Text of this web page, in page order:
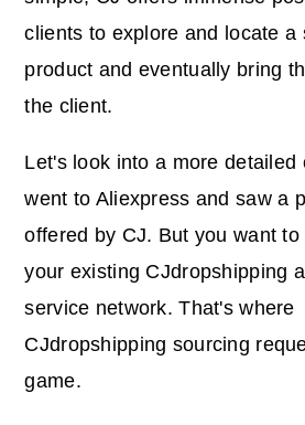
clients to explore and locate a
product and eventually bring
the client.
Let's look into a more detailed
went to Aliexpress and saw a
offered by CJ. But you want
your existing CJdropshipping
service network. That's where
CJdropshipping sourcing
game.